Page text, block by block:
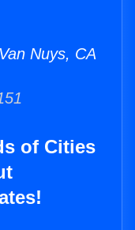
Nuys, CA
of Cities